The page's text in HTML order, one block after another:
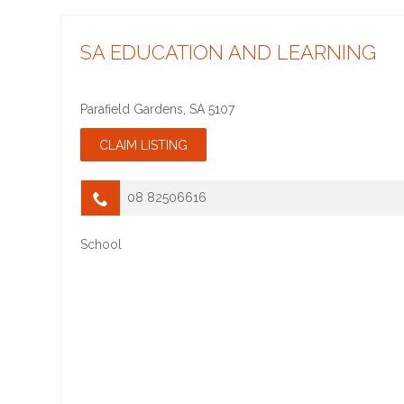
SA EDUCATION AND LEARNING
Parafield Gardens SA 5107
08 82506616
School